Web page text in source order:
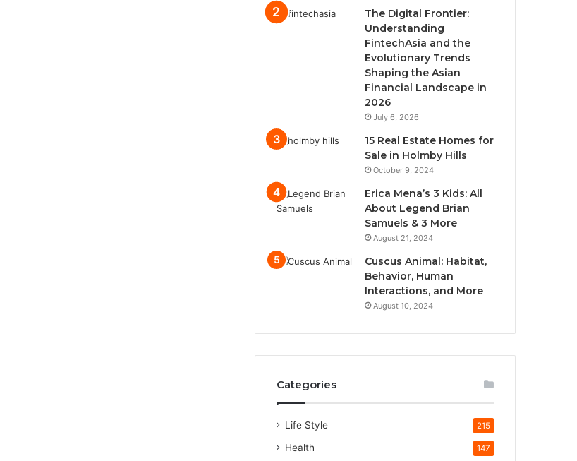
The Digital Frontier:
Understanding
FintechAsia and the
Evolutionary Trends
Shaping the Asian
Financial Landscape in
2026
July 6, 2026
15 Real Estate Homes for
Sale in Holmby Hills
October 9, 2024
Erica Mena’s 3 Kids: All
About Legend Brian
Samuels & 3 More
August 21, 2024
Cuscus Animal: Habitat,
Behavior, Human
Interactions, and More
August 10, 2024
Categories
Life Style 215
Health 147